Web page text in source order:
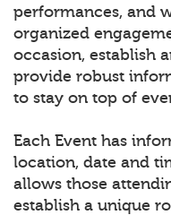
performances, and
organized
occasion, establish
provide robust
to stay on top of
Each Event has
location, date and
allows those
establish a unique